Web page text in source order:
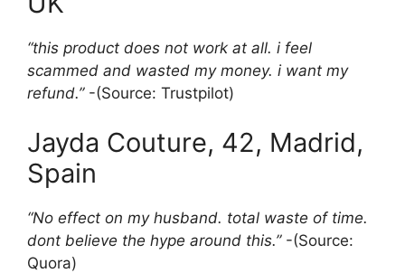
“this product does not work at all. i feel
scammed and wasted my money. i want my
refund.”-(Source: Trustpilot)
Jayda Couture, 42, Madrid,
Spain
“No effect on my husband. total waste of time.
dont believe the hype around this.” -(Source:
Quora)